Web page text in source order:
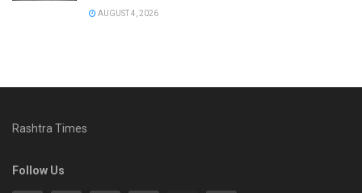
AUGUST 4, 2026
Rashtra Times
Follow Us